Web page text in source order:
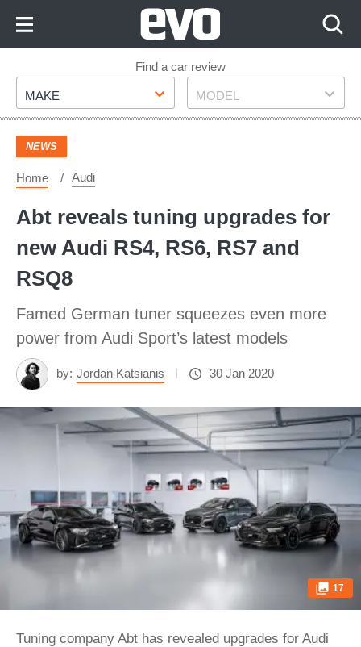
Footer
Find a car review
Make
MAKE Model
MODEL
NEWS
Home Audi
Abt reveals tuning upgrades for
new Audi RS4, RS6, RS7 and
RSQ8
Famed German tuner squeezes even more
power from Audi Sport’s latest models
by: Jordan Katsianis 30 Jan 2020
17
Tuning company Abt has revealed upgrades for Audi